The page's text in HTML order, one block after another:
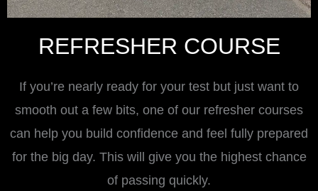
REFRESHER COURSE
If you’re nearly ready for your test but just want to
smooth out a few bits, one of our refresher courses
can help you build confidence and feel fully prepared
for the big day. This will give you the highest chance
of passing quickly.